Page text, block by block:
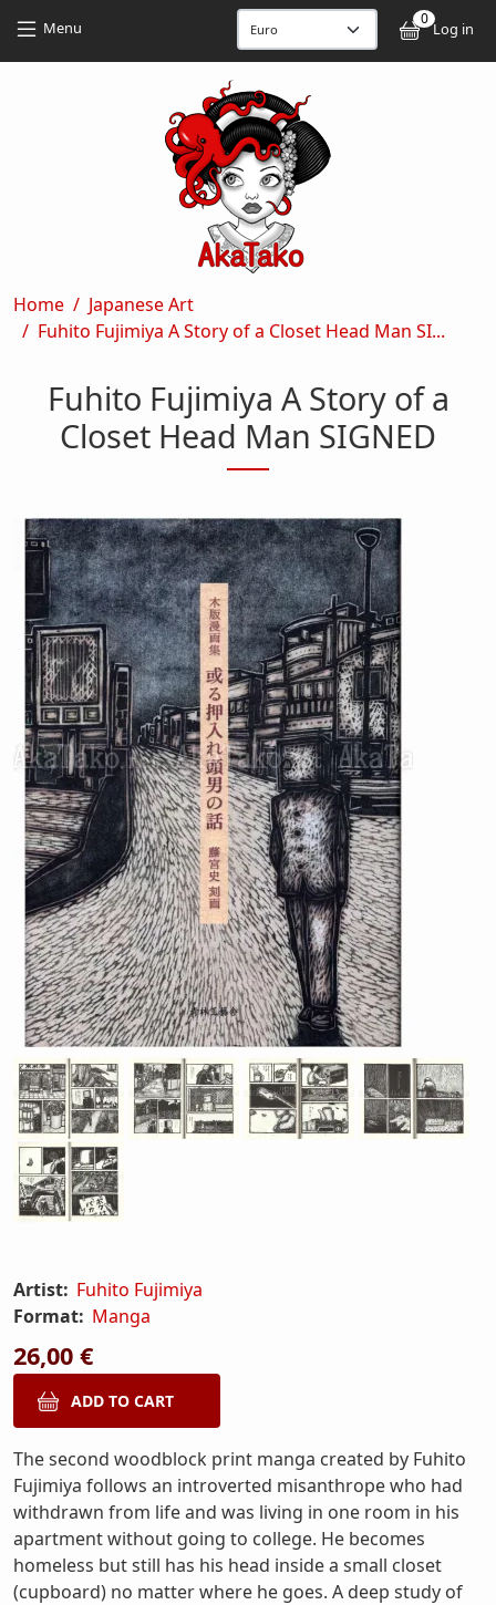
Menu 0
Log in
Breadcrumb
Home
Japanese Art
Fuhito Fujimiya A Story of a Closet Head Man SI...
Fuhito Fujimiya A Story of a
Closet Head Man SIGNED
Artist: Fuhito Fujimiya
Format: Manga
26,00 €
The second woodblock print manga created by Fuhito
Fujimiya follows an introverted misanthrope who had
withdrawn from life and was living in one room in his
apartment without going to college. He becomes
homeless but still has his head inside a small closet
(cupboard) no matter where he goes. A deep study of